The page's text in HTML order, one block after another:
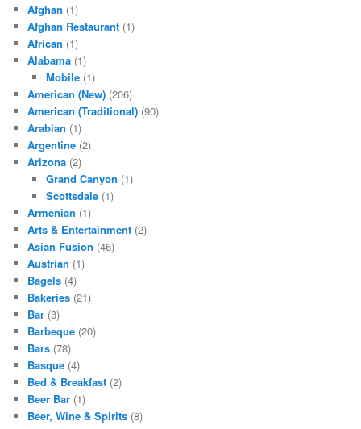
Afghan (1)
Afghan Restaurant (1)
African (1)
Alabama (1)
Mobile(1)
American (New) (206)
American (Traditional) (90)
Arabian (1)
Argentine (2)
Arizona (2)
Grand Canyon (1)
Scottsdale(1)
Armenian (1)
Arts & Entertainment (2)
Asian Fusion (46)
Austrian (1)
Bagels (4)
Bakeries (21)
Bar (3)
Barbeque (20)
Bars (78)
Basque (4)
Bed & Breakfast (2)
Beer Bar (1)
Beer, Wine & Spirits (8)